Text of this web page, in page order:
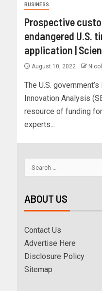
BUSINESS
Prospective
endangered U.S.
application |
August 10, 2022
The U.S.
Innovation Analysis
resource of funding
experts...
ABOUT US
Contact Us
Advertise Here
Disclosure Policy
Sitemap